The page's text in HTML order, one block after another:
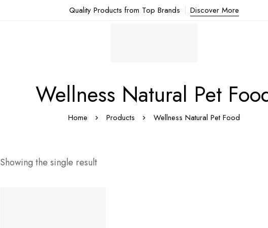
Quality Products from Top Brands Discover More
Wellness Natural Pet
Home Products Wellness Natural Pet Food
Showing the single result